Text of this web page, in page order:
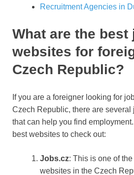
Recruitment Agencies in
What are the best
websites for
Czech Republic?
If you are a foreigner looking for
Czech Republic, there are
that can help you find
best websites to check out:
Jobs.cz: This is one of
websites in the Czech